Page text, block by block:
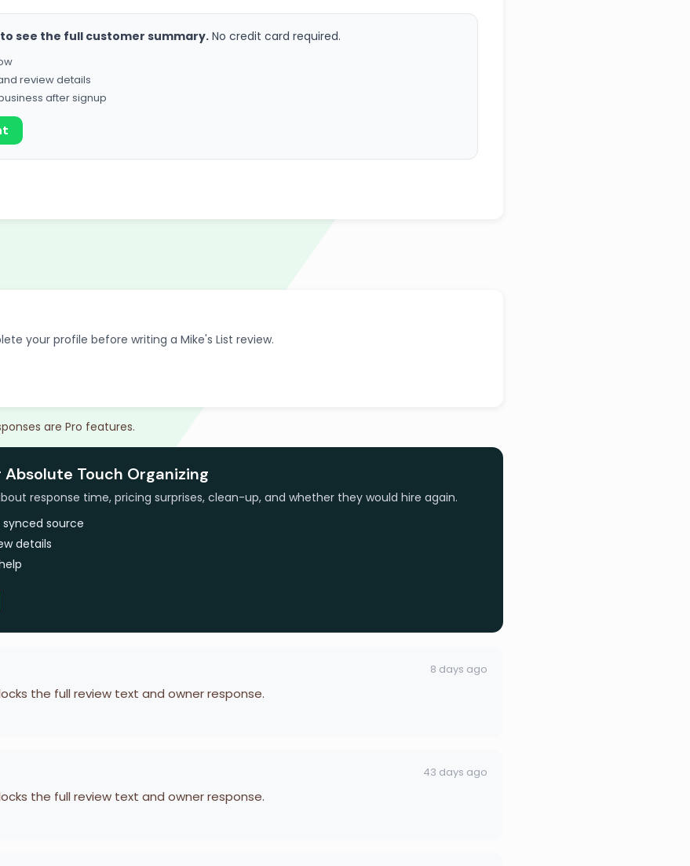
see the full customer summary. No credit card required.
review details
after signup
your profile before writing a Mike's List review.
are Pro features.
Touch Organizing
response time, pricing surprises, clean-up, and whether they would hire again.
source
details
8 days ago
the full review text and owner response.
43 days ago
the full review text and owner response.